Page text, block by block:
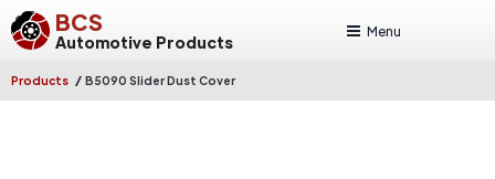
BCS
Automotive Products
Menu
Products / B5090 Slider Dust Cover